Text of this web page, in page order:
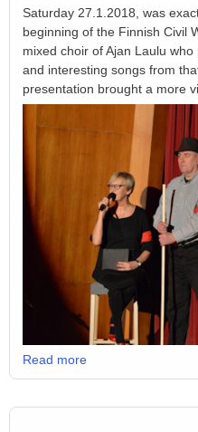
Saturday 27.1.2018, was
beginning of the Finnish Civil
mixed choir of Ajan Laulu
and interesting songs from
presentation brought a more
Read more